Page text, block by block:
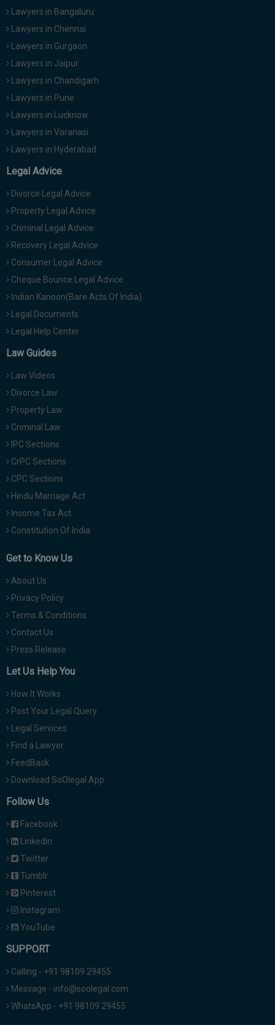
Lawyers in Bangaluru
Lawyers in Chennai
Lawyers in Gurgaon
Lawyers in Jaipur
Lawyers in Chandigarh
Lawyers in Pune
Lawyers in Lucknow
Lawyers in Varanasi
Lawyers in Hyderabad
Legal Advice
Divorce Legal Advice
Property Legal Advice
Criminal Legal Advice
Recovery Legal Advice
Consumer Legal Advice
Cheque Bounce Legal Advice
Indian Kanoon(Bare Acts Of India)
Legal Documents
Legal Help Center
Law Guides
Law Videos
Divorce Law
Property Law
Criminal Law
IPC Sections
CrPC Sections
CPC Sections
Hindu Marriage Act
Income Tax Act
Constitution Of India
Get to Know Us
About Us
Privacy Policy
Terms & Conditions
Contact Us
Press Release
Let Us Help You
How It Works
Post Your Legal Query
Legal Services
Find a Lawyer
FeedBack
Download SoOlegal App
Follow Us
Facebook
Linkedin
Twitter
Tumblr
Pinterest
Instagram
YouTube
SUPPORT
Calling - +91 98109 29455
Message - info@soolegal.com
WhatsApp - +91 98109 29455